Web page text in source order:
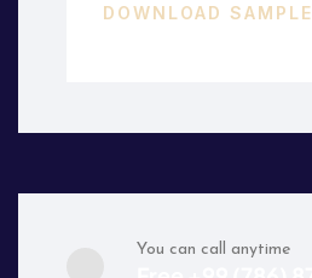
DOWNLOAD SAMPLE
You can call anytime